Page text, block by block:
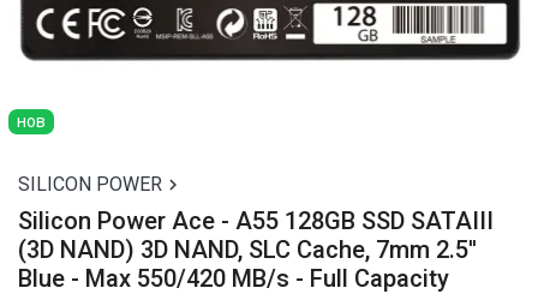
нов
SILICON POWER 
Silicon Power Ace - A55 128GB SSD SATAIII
(3D NAND) 3D NAND, SLC Cache, 7mm 2.5''
Blue - Max 550/420 MB/s - Full Capacity